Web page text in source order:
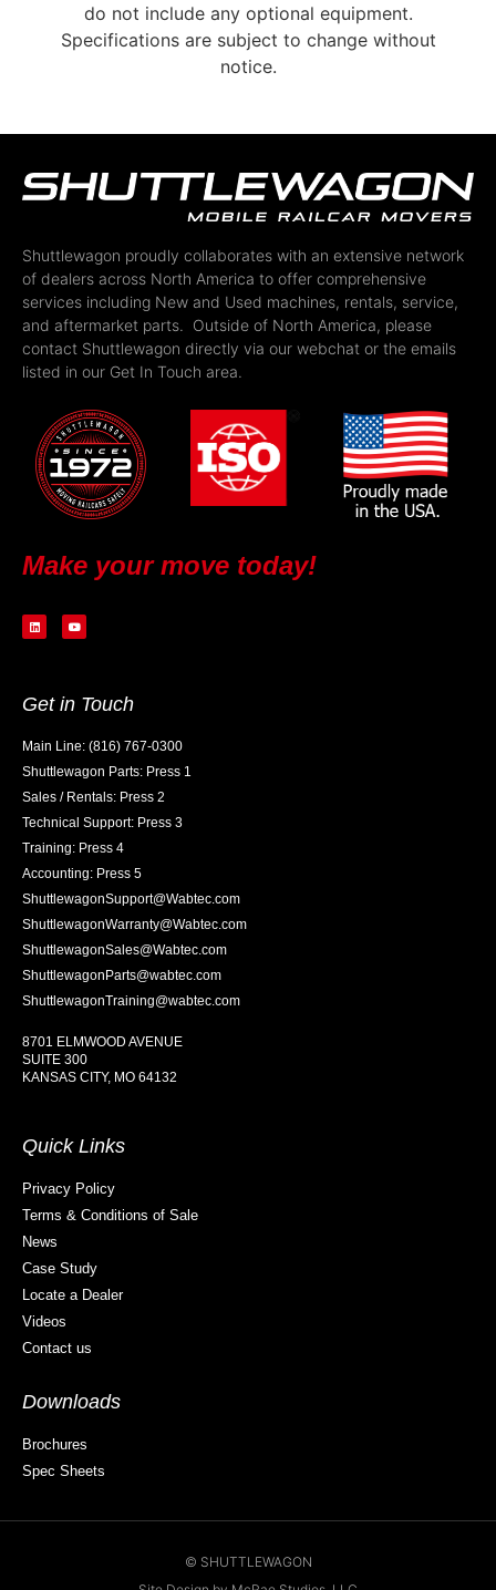
do not include any optional equipment.
Specifications are subject to change without
notice.
Shuttlewagon proudly collaborates with an extensive network
of dealers across North America to offer comprehensive
services including New and Used machines, rentals, service,
and aftermarket parts. Outside of North America, please
contact Shuttlewagon directly via our webchat or the emails
listed in our Get In Touch area.
Make your move today!
Get in Touch
Main Line: (816) 767-0300
Shuttlewagon Parts: Press 1
Sales / Rentals: Press 2
Technical Support: Press 3
Training: Press 4
Accounting: Press 5
ShuttlewagonSupport@Wabtec.com
ShuttlewagonWarranty@Wabtec.com
ShuttlewagonSales@Wabtec.com
ShuttlewagonParts@wabtec.com
ShuttlewagonTraining@wabtec.com
8701 ELMWOOD AVENUE
SUITE 300
KANSAS CITY, MO 64132
Quick Links
Privacy Policy
Terms & Conditions of Sale
News
Case Study
Locate a Dealer
Videos
Contact us
Downloads
Brochures
Spec Sheets
© SHUTTLEWAGON